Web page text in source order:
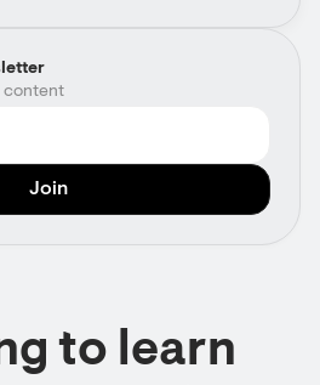
content
to learn